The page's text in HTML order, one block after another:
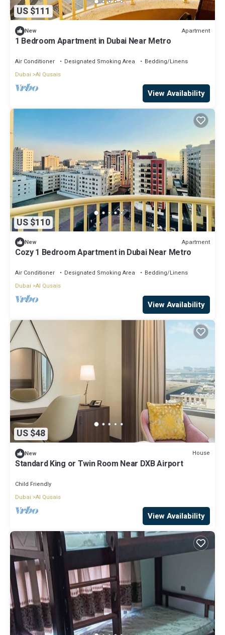
US $111
New Apartment
1 Bedroom Apartment in Dubai Near Metro
Air Conditioner Designated Smoking Area
Bedding/Linens
Dubai Al Qusais
View Availability
US $110
New Apartment
Cozy 1 Bedroom Apartment in Dubai Near Metro
Air Conditioner Designated Smoking Area
Bedding/Linens
Dubai Al Qusais
View Availability
US $48
New House
Standard King or Twin Room Near DXB Airport
Child Friendly
Dubai Al Qusais
View Availability